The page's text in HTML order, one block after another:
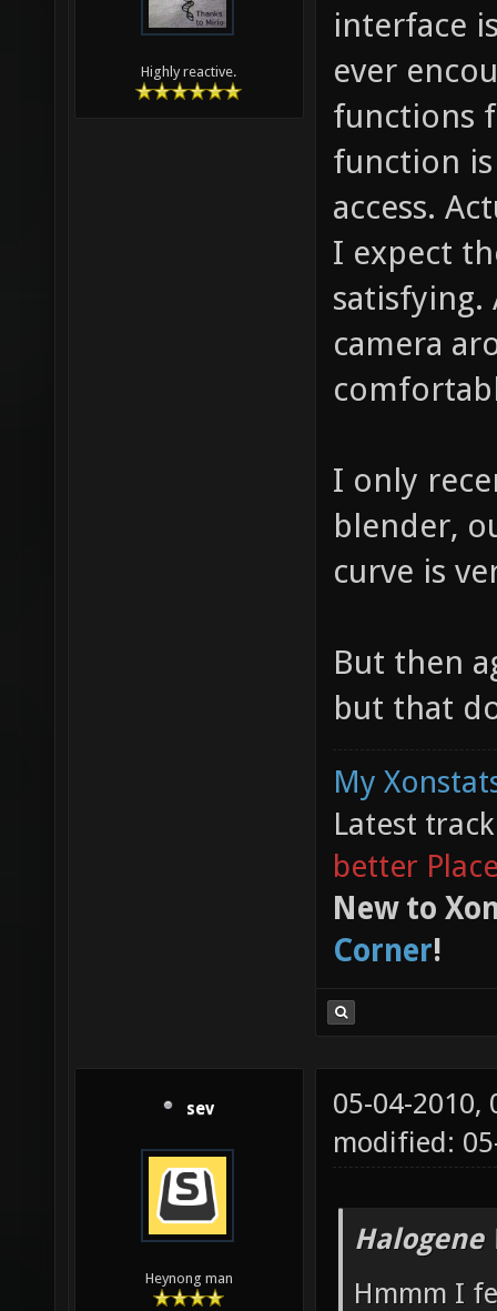
Highly reactive.
interface
ever
functions
function
access.
I expect
satisfying.
camera
I only
blender,
curve is
But then
but that
My
Latest
better
New to
Corner!
sev
Heynong man
05-04-2010,
modified:
Halogene
Hmmm I